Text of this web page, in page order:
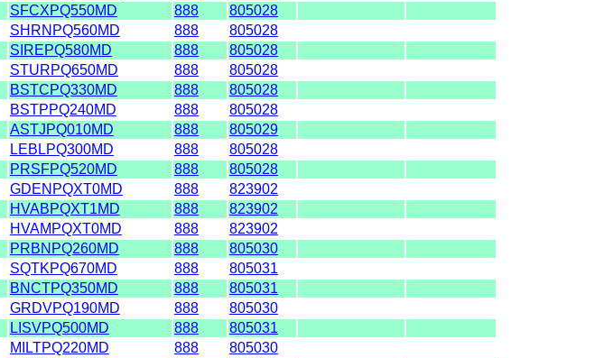
SFCXPQ550MD 888
805028
SHRNPQ560MD 888
805028
SIREPQ580MD 888
805028
STURPQ650MD 888
805028
BSTCPQ330MD 888
805028
BSTPPQ240MD 888
805028
ASTJPQ010MD 888
805029
LEBLPQ300MD 888
805028
PRSFPQ520MD 888
805028
GDENPQXT0MD 888
823902
HVABPQXT1MD 888
823902
HVAMPQXT0MD 888
823902
PRBNPQ260MD 888
805030
SQTKPQ670MD 888
805031
BNCTPQ350MD 888
805031
GRDVPQ190MD 888
805030
LISVPQ500MD 888
805031
MILTPQ220MD 888
805030